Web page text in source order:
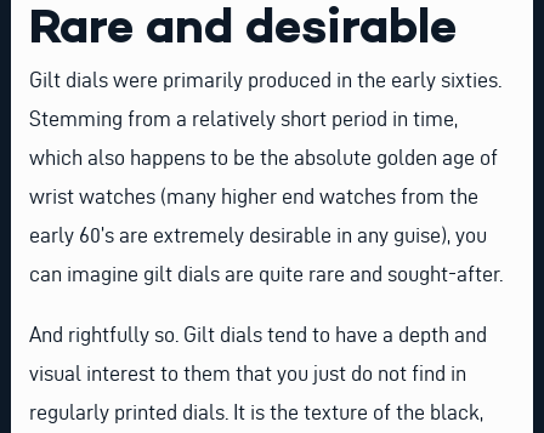
Rare and desirable
Gilt dials were primarily produced in the early sixties.
Stemming from a relatively short period in time,
which also happens to be the absolute golden age of
wrist watches (many higher end watches from the
early 60’s are extremely desirable in any guise), you
can imagine gilt dials are quite rare and sought-after.
And rightfully so. Gilt dials tend to have a depth and
visual interest to them that you just do not find in
regularly printed dials. It is the texture of the black,